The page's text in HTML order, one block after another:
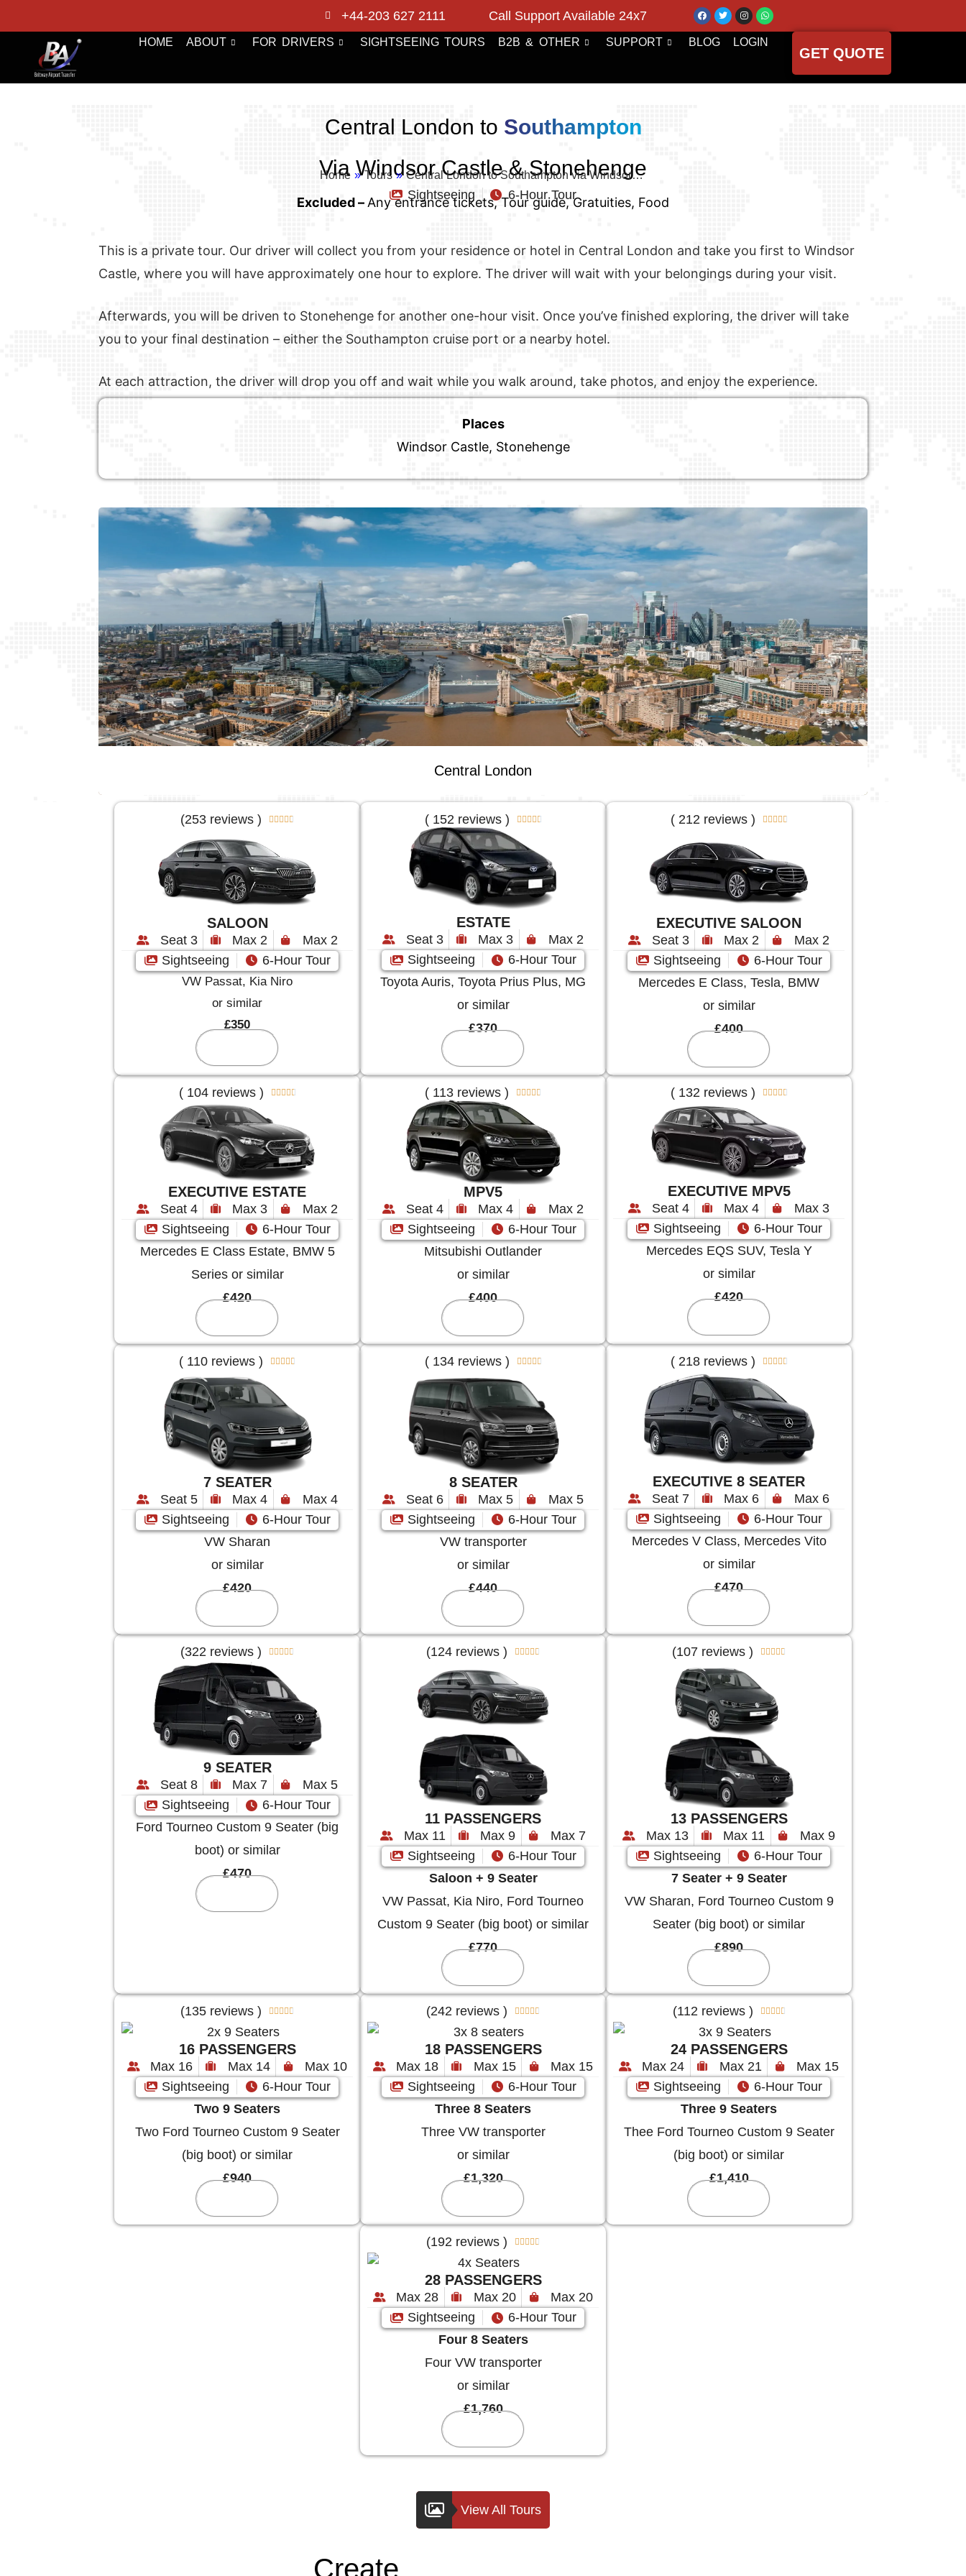
+44-203 627 2111 Call Support Available 24x7
HOME ABOUT FOR DRIVERS SIGHTSEEING TOURS B2B & OTHER SUPPORT BLOG LOGIN
GET QUOTE
Central London to Southampton
Via Windsor Castle & Stonehenge
Home » Tours » Central London to Southampton via Windsor…
Sightseeing 6-Hour Tour
Excluded – Any entrance tickets, Tour guide, Gratuities, Food
This is a private tour. Our driver will collect you from your residence or hotel in Central London and take you first to Windsor
Castle, where you will have approximately one hour to explore. The driver will wait with your belongings during your visit.
Afterwards, you will be driven to Stonehenge for another one-hour visit. Once you’ve finished exploring, the driver will take
you to your final destination – either the Southampton cruise port or a nearby hotel.
At each attraction, the driver will drop you off and wait while you walk around, take photos, and enjoy the experience.
Places
Windsor Castle, Stonehenge
Central London
(253 reviews ) 
SALOON
Seat 3 Max 2
Max 2
Sightseeing
6-Hour Tour
VW Passat, Kia Niro
or similar
£350
( 152 reviews ) 
ESTATE
Seat 3 Max 3
Max 2
Sightseeing
6-Hour Tour
Toyota Auris, Toyota Prius Plus, MG
or similar
£370
( 212 reviews ) 
EXECUTIVE SALOON
Seat 3 Max 2
Max 2
Sightseeing
6-Hour Tour
Mercedes E Class, Tesla, BMW
or similar
£400
( 104 reviews ) 
EXECUTIVE ESTATE
Seat 4 Max 3
Max 2
Sightseeing
6-Hour Tour
Mercedes E Class Estate, BMW 5
Series or similar
£420
( 113 reviews ) 
MPV5
Seat 4 Max 4
Max 2
Sightseeing
6-Hour Tour
Mitsubishi Outlander
or similar
£400
( 132 reviews ) 
EXECUTIVE MPV5
Seat 4 Max 4
Max 3
Sightseeing
6-Hour Tour
Mercedes EQS SUV, Tesla Y
or similar
£420
( 110 reviews ) 
7 SEATER
Seat 5 Max 4
Max 4
Sightseeing
6-Hour Tour
VW Sharan
or similar
£420
( 134 reviews ) 
8 SEATER
Seat 6 Max 5
Max 5
Sightseeing
6-Hour Tour
VW transporter
or similar
£440
( 218 reviews ) 
EXECUTIVE 8 SEATER
Seat 7 Max 6
Max 6
Sightseeing
6-Hour Tour
Mercedes V Class, Mercedes Vito
or similar
£470
(322 reviews ) 
9 SEATER
Seat 8 Max 7
Max 5
Sightseeing
6-Hour Tour
Ford Tourneo Custom 9 Seater (big
boot) or similar
£470
(124 reviews ) 
11 PASSENGERS
Max 11 Max 9
Max 7
Sightseeing
6-Hour Tour
Saloon + 9 Seater
VW Passat, Kia Niro, Ford Tourneo
Custom 9 Seater (big boot) or similar
£770
(107 reviews ) 
13 PASSENGERS
Max 13 Max 11
Max 9
Sightseeing
6-Hour Tour
7 Seater + 9 Seater
VW Sharan, Ford Tourneo Custom 9
Seater (big boot) or similar
£890
(135 reviews ) 
16 PASSENGERS
Max 16 Max 14
Max 10
Sightseeing
6-Hour Tour
Two 9 Seaters
Two Ford Tourneo Custom 9 Seater
(big boot) or similar
£940
(242 reviews ) 
18 PASSENGERS
Max 18 Max 15
Max 15
Sightseeing
6-Hour Tour
Three 8 Seaters
Three VW transporter
or similar
£1,320
(112 reviews ) 
24 PASSENGERS
Max 24 Max 21
Max 15
Sightseeing
6-Hour Tour
Three 9 Seaters
Thee Ford Tourneo Custom 9 Seater
(big boot) or similar
£1,410
(192 reviews ) 
28 PASSENGERS
Max 28 Max 20
Max 20
Sightseeing
6-Hour Tour
Four 8 Seaters
Four VW transporter
or similar
£1,760
View All Tours
Create